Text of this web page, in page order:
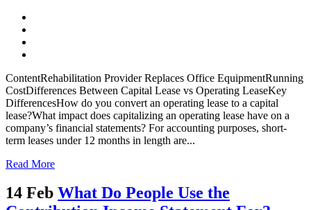
ContentRehabilitation Provider Replaces Office EquipmentRunning
CostDifferences Between Capital Lease vs Operating LeaseKey
DifferencesHow do you convert an operating lease to a capital
lease?What impact does capitalizing an operating lease have on a
company’s financial statements? For accounting purposes, short-
term leases under 12 months in length are...
Read More
14 Feb What Do People Use the